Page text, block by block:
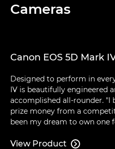
Cameras
Canon EOS 5D Mark
Designed to perform in
IV is beautifully engineered
accomplished all-rounder.
prize money from a
been my dream to own one
View Product 